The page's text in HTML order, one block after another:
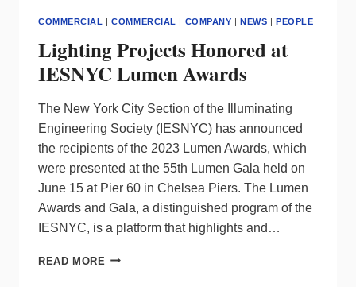
COMMERCIAL |COMMERCIAL COMPANY NEWS PEOPLE
Lighting Projects Honored at
IESNYC Lumen Awards
The New York City Section of the Illuminating
Engineering Society (IESNYC) has announced
the recipients of the 2023 Lumen Awards, which
were presented at the 55th Lumen Gala held on
June 15 at Pier 60 in Chelsea Piers. The Lumen
Awards and Gala, a distinguished program of the
IESNYC, is a platform that highlights and…
READ MORE LIGHTING